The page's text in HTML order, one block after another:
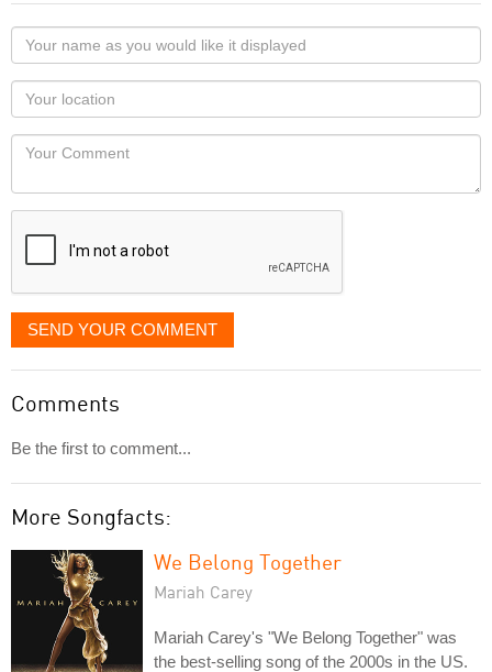
Your
name
as
you
would
like
displayed
Your
Locaton
Your
SEND YOUR COMMENT
Comments
Be the first to comment...
More Songfacts:
We Belong Together
Mariah Carey
Mariah Carey's "We Belong Together" was
the best-selling song of the 2000s in the US.